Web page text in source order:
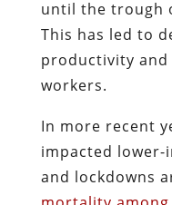
until the trough
This has led to
productivity and
workers.
In more recent
impacted lower-
and lockdowns